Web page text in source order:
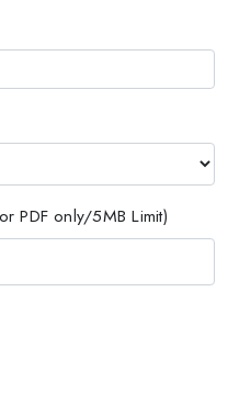
PDF only/5MB Limit)